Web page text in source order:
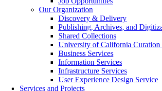
Our Organization
Discovery & Delivery
Publishing, Archives, and
Shared Collections
University of California Curation
Business Services
Information Services
Infrastructure Services
User Experience Design Service
Services and Projects